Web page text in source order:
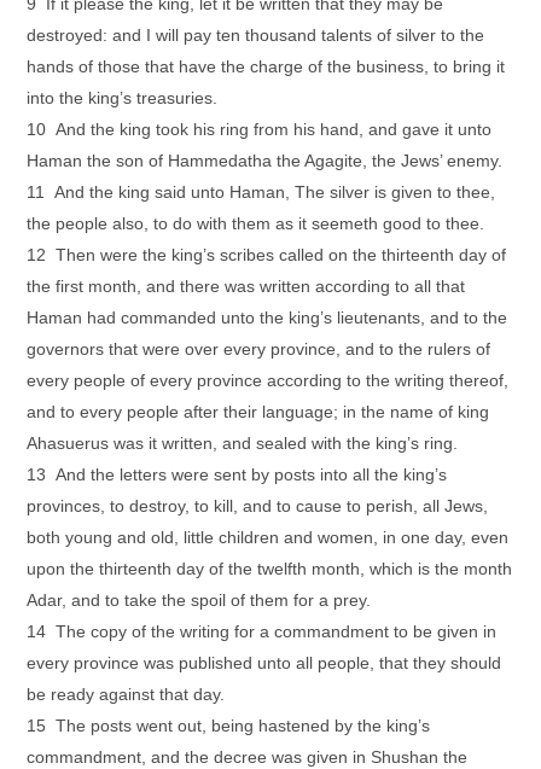
destroyed: and I will pay ten thousand talents of silver to the
hands of those that have the charge of the business, to bring it
into the king’s treasuries.
10 And the king took his ring from his hand, and gave it unto
Haman the son of Hammedatha the Agagite, the Jews’ enemy.
11 And the king said unto Haman, The silver is given to thee,
the people also, to do with them as it seemeth good to thee.
12 Then were the king’s scribes called on the thirteenth day of
the first month, and there was written according to all that
Haman had commanded unto the king’s lieutenants, and to the
governors that were over every province, and to the rulers of
every people of every province according to the writing thereof,
and to every people after their language; in the name of king
Ahasuerus was it written, and sealed with the king’s ring.
13 And the letters were sent by posts into all the king’s
provinces, to destroy, to kill, and to cause to perish, all Jews,
both young and old, little children and women, in one day, even
upon the thirteenth day of the twelfth month, which is the month
Adar, and to take the spoil of them for a prey.
14 The copy of the writing for a commandment to be given in
every province was published unto all people, that they should
be ready against that day.
15 The posts went out, being hastened by the king’s
commandment, and the decree was given in Shushan the